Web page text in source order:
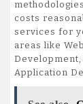
costs
services for
areas like
Application